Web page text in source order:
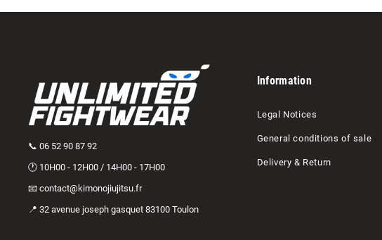
📞 06 52 90 87 92
🕐 10H00 - 12H00 / 14H00 - 17H00
📧 contact@kimonojiujitsu.fr
📍 32 avenue joseph gasquet 83100 Toulon
Information
Legal Notices
General conditions of sale
Delivery & Return